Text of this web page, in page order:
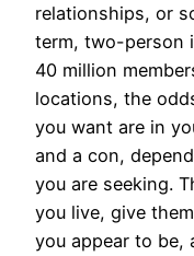
relationships, or
term, two-person
40 million
locations, the
you want are in
and a con,
you are seeking.
you live, give
you appear to be,